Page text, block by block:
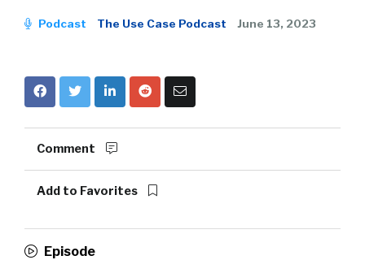
Podcast The Use Case Podcast June 13, 2023
Comment
Add to Favorites
Episode